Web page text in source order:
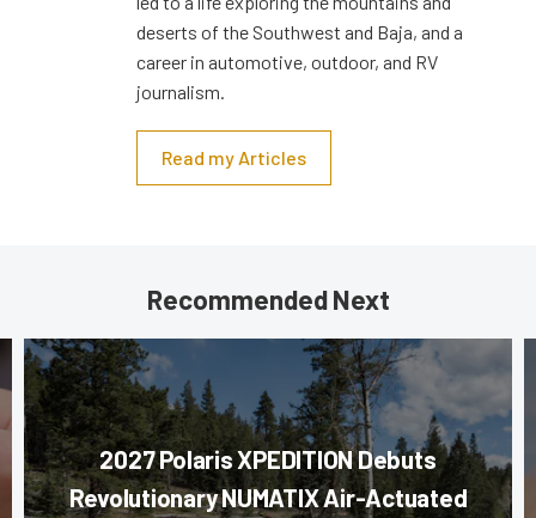
deserts of the Southwest and Baja, and a
career in automotive, outdoor, and RV
journalism.
Read my Articles
Recommended Next
2027 Polaris XPEDITION Debuts
Revolutionary NUMATIX Air-Actuated